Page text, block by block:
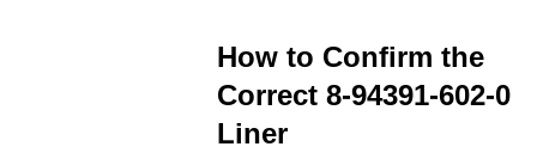
How to Confirm the
Correct 8-94391-602-0
Liner